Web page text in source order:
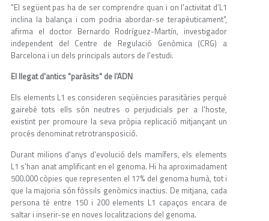
"El següent pas ha de ser comprendre quan i on l'activitat d’L1
inclina la balança i com podria abordar-se terapèuticament",
afirma el doctor Bernardo Rodríguez-Martín, investigador
independent del Centre de Regulació Genòmica (CRG) a
Barcelona i un dels principals autors de l'estudi.
El llegat d'antics "paràsits" de l'ADN
Els elements L1 es consideren seqüències parasitàries perquè
gairebé tots ells són neutres o perjudicials per a l'hoste,
existint per promoure la seva pròpia replicació mitjançant un
procés denominat retrotransposició.
Durant milions d'anys d'evolució dels mamífers, els elements
L1 s'han anat amplificant en el genoma. Hi ha aproximadament
500.000 còpies que representen el 17% del genoma humà, tot i
que la majoria són fòssils genòmics inactius. De mitjana, cada
persona té entre 150 i 200 elements L1 capaços encara de
saltar i inserir-se en noves localitzacions del genoma.